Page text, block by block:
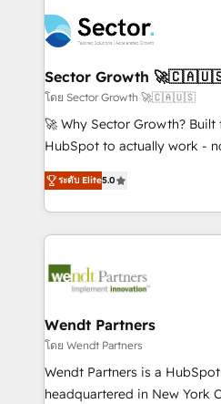
technology and people with
strive for optimal customer
experiences.
businesses. Our teams are based in North America
and APAC. We are HubSpot's top-ranked Advanced
Implementation Certified
to their advisory council. We strive to do 'good work
with good people' and have
brands. You can see some
Sector Growth
โดย Sector Growth 🚀🇨🇦🇺🇸
🚀 Why Sector Growth?
HubSpot to actually work -
HubSpot Experts:
automation, and training built for
Technical Execution: ERP,
Integrations; complex
workflows; automation
Healthcare: HIPAA
workflows 💼 Financial
workflows; audit-ready
intake; pipeline and
ระดับ Elite5.0
Wendt Partners
โดย Wendt Partners
Wendt Partners is a
headquartered in New York